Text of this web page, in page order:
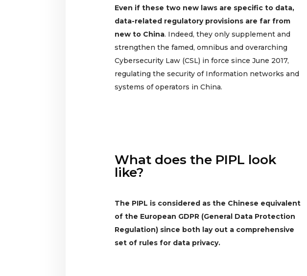
Even if these two new laws are specific to data,
data-related regulatory provisions are far from
new to China. Indeed, they only supplement and
strengthen the famed, omnibus and overarching
Cybersecurity Law (CSL) in force since June 2017,
regulating the security of Information networks and
systems of operators in China.
What does the PIPL look
like?
The PIPL is considered as the Chinese equivalent
of the European GDPR (General Data Protection
Regulation) since both lay out a comprehensive
set of rules for data privacy.